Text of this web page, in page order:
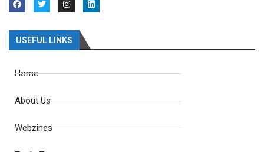
USEFUL LINKS
Home
About Us
Webzines